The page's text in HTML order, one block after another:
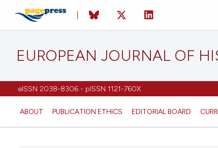
EUROPEAN JOURNAL OF
eISSN 2038-8306 - pISSN 1121-760X
ABOUT PUBLICATION ETHICS EDITORIAL BOARD